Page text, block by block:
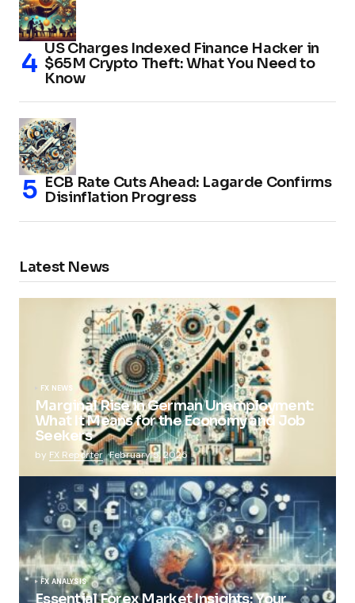
US Charges Indexed Finance Hacker in
$65M Crypto Theft: What You Need to
Know
ECB Rate Cuts Ahead: Lagarde Confirms
Disinflation Progress
Latest News
FX NEWS
Marginal Rise in German Unemployment:
What It Means for the Economy and Job
Seekers
by FX Reporter February 5, 2025
FX ANALYSIS
Essential Forex Market Insights: Your